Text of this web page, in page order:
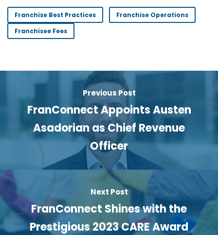
Franchise Best Practices
Franchise Operations
Franchisee Fees
Previous Post
FranConnect Appoints Austen
Asadorian as Chief Revenue
Officer
Next Post
FranConnect Shines with the
Prestigious 2023 CARE Award